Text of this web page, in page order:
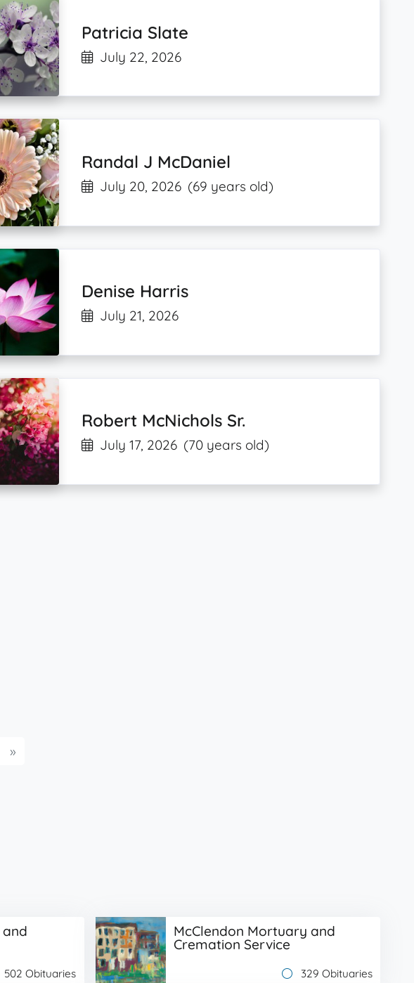
Patricia Slate
July 22, 2026
Randal J McDaniel
July 20, 2026 (69 years old)
Denise Harris
July 21, 2026
Robert McNichols Sr.
July 17, 2026 (70 years old)
»Next
502 Obituaries
McClendon Mortuary and
Cremation Service
329 Obituaries